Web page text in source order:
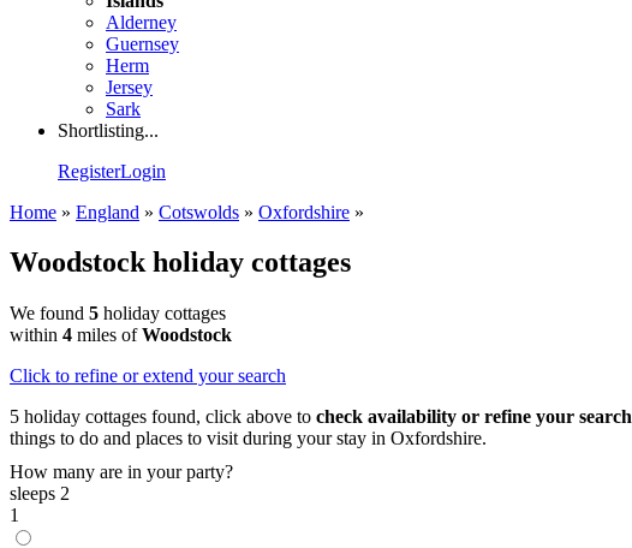
Alderney
Guernsey
Herm
Jersey
Sark
Shortlisting...
RegisterLogin
Home » England » Cotswolds » Oxfordshire »
Woodstock holiday cottages
We found 5 holiday cottages
within 4 miles ofWoodstock
Click to refine or extend your search
5 holiday cottages found, click above to check availability or refine your search
things to do and places to visit during your stay in Oxfordshire.
How many are in your party?
sleeps 2
1